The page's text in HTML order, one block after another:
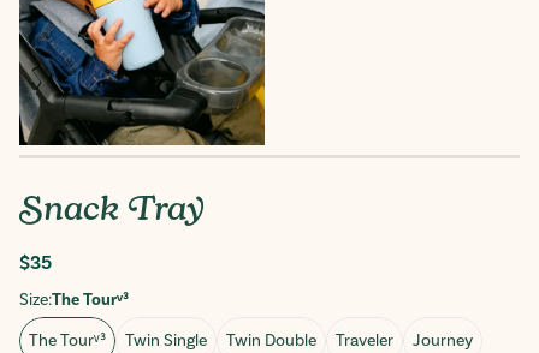
Snack Tray
Regular
price
$35
Size:The Tourᵛ³
The Tourᵛ³
Twin Single Twin Double Traveler Journey